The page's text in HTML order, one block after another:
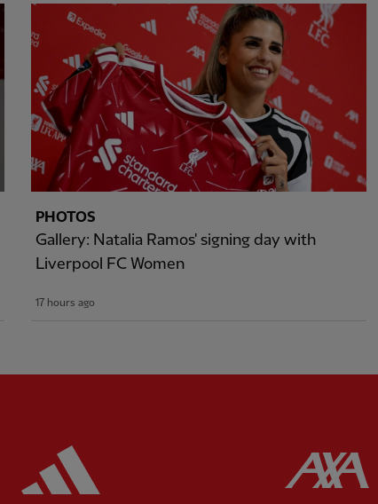
PHOTOS
Gallery: Natalia Ramos' signing day with
Liverpool FC Women
17 hours ago